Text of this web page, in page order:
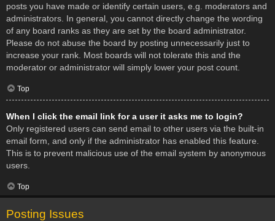
posts you have made or identify certain users, e.g. moderators and
administrators. In general, you cannot directly change the wording
of any board ranks as they are set by the board administrator.
Please do not abuse the board by posting unnecessarily just to
increase your rank. Most boards will not tolerate this and the
moderator or administrator will simply lower your post count.
Top
When I click the email link for a user it asks me to login?
Only registered users can send email to other users via the built-in
email form, and only if the administrator has enabled this feature.
This is to prevent malicious use of the email system by anonymous
users.
Top
Posting Issues